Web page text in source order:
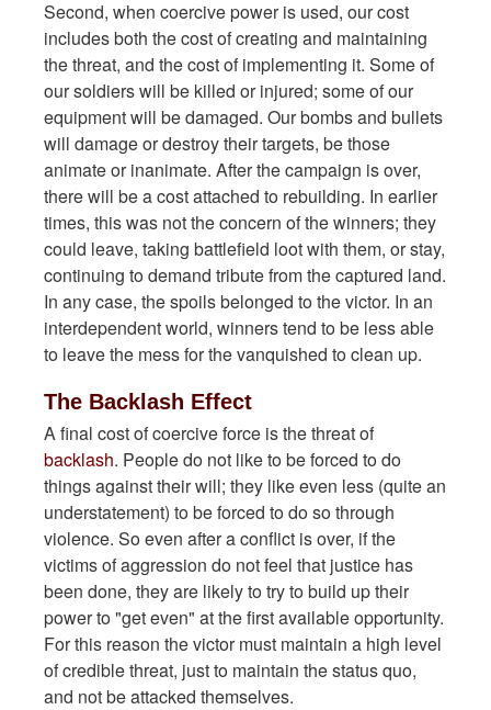
Second, when coercive power is used, our cost
includes both the cost of creating and maintaining
the threat, and the cost of implementing it. Some of
our soldiers will be killed or injured; some of our
equipment will be damaged. Our bombs and bullets
will damage or destroy their targets, be those
animate or inanimate. After the campaign is over,
there will be a cost attached to rebuilding. In earlier
times, this was not the concern of the winners; they
could leave, taking battlefield loot with them, or stay,
continuing to demand tribute from the captured land.
In any case, the spoils belonged to the victor. In an
interdependent world, winners tend to be less able
to leave the mess for the vanquished to clean up.
The Backlash Effect
A final cost of coercive force is the threat of
backlash. People do not like to be forced to do
things against their will; they like even less (quite an
understatement) to be forced to do so through
violence. So even after a conflict is over, if the
victims of aggression do not feel that justice has
been done, they are likely to try to build up their
power to "get even" at the first available opportunity.
For this reason the victor must maintain a high level
of credible threat, just to maintain the status quo,
and not be attacked themselves.